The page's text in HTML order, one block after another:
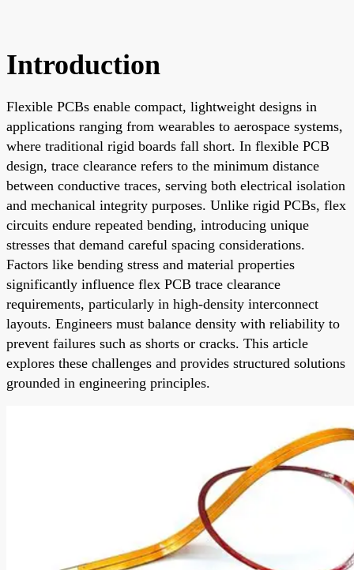
Introduction
Flexible PCBs enable compact, lightweight designs in
applications ranging from wearables to aerospace systems,
where traditional rigid boards fall short. In flexible PCB
design, trace clearance refers to the minimum distance
between conductive traces, serving both electrical isolation
and mechanical integrity purposes. Unlike rigid PCBs, flex
circuits endure repeated bending, introducing unique
stresses that demand careful spacing considerations.
Factors like bending stress and material properties
significantly influence flex PCB trace clearance
requirements, particularly in high-density interconnect
layouts. Engineers must balance density with reliability to
prevent failures such as shorts or cracks. This article
explores these challenges and provides structured solutions
grounded in engineering principles.